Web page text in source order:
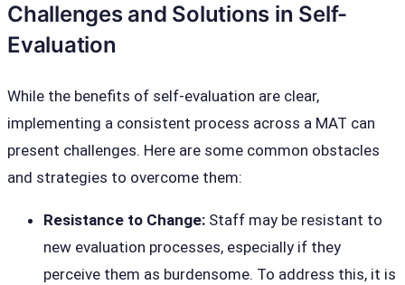
Challenges and Solutions in Self-
Evaluation
While the benefits of self-evaluation are clear,
implementing a consistent process across a MAT can
present challenges. Here are some common obstacles
and strategies to overcome them:
Resistance to Change: Staff may be resistant to
new evaluation processes, especially if they
perceive them as burdensome. To address this, it is